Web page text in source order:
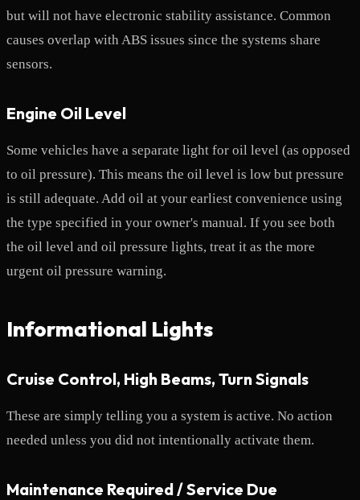
but will not have electronic stability assistance. Common
causes overlap with ABS issues since the systems share
sensors.
Engine Oil Level
Some vehicles have a separate light for oil level (as opposed
to oil pressure). This means the oil level is low but pressure
is still adequate. Add oil at your earliest convenience using
the type specified in your owner's manual. If you see both
the oil level and oil pressure lights, treat it as the more
urgent oil pressure warning.
Informational Lights
Cruise Control, High Beams, Turn Signals
These are simply telling you a system is active. No action
needed unless you did not intentionally activate them.
Maintenance Required / Service Due